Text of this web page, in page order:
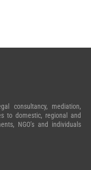
consultancy, mediation,
to domestic, regional and
NGO’s and individuals